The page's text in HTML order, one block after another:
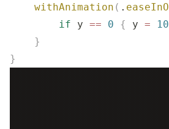
    withAnimation
( .
        if
y == 0 { y =
    }
}